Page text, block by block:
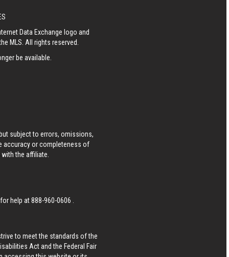
Data Exchange logo and
MLS. All rights reserved.
be available.
subject to errors, omissions,
accuracy or completeness of
the affiliate.
for help at888-960-0606
to meet the standards of the
Act and the Federal Fair